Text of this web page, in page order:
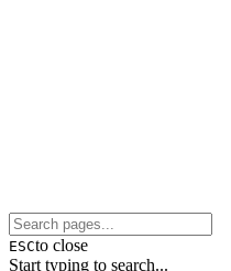
ESCto close
Start typing to search...